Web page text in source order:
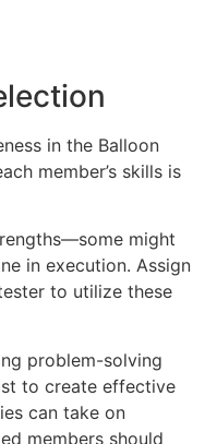
in the Balloon
member’s skills is
might
in execution. Assign
to utilize these
problem-solving
to create effective
can take on
members should